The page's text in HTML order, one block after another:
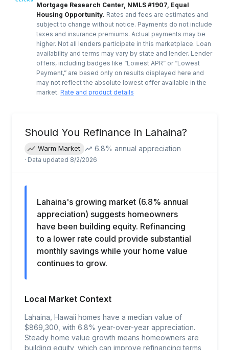
Mortgage Research Center, NMLS #1907, Equal
Housing Opportunity. Rates and fees are estimates and
subject to change without notice. Payments do not include
taxes and insurance premiums. Actual payments may be
higher. Not all lenders participate in this marketplace. Loan
availability and terms may vary by state and lender. Lender
offers, including badges like “Lowest APR” or “Lowest
Payment,” are based only on results displayed here and
may not reflect the absolute lowest offer available in the
market. Rate and product details
Should You Refinance in Lahaina?
Warm Market 6.8% annual appreciation
· Data updated 8/2/2026
Lahaina's growing market (6.8% annual
appreciation) suggests homeowners
have been building equity. Refinancing
to a lower rate could provide substantial
monthly savings while your home value
continues to grow.
Local Market Context
Lahaina, Hawaii homes have a median value of
$869,300, with 6.8% year-over-year appreciation.
Steady home value growth means homeowners are
building equity, which can improve refinancing terms